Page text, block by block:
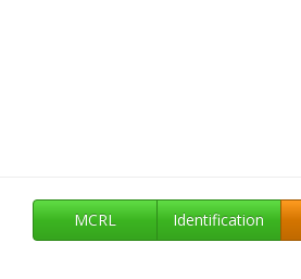
MCRL Identification